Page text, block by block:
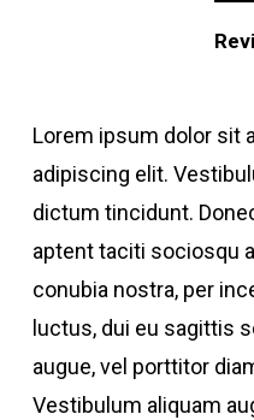
Lorem ipsum dolor sit
adipiscing elit.
dictum tincidunt.
aptent taciti sociosqu
conubia nostra, per
luctus, dui eu sagittis
augue, vel porttitor
Vestibulum aliquam